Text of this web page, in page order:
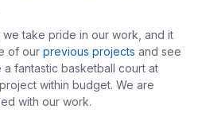
we take pride in our work, and it
of our previous projects and see
fantastic basketball court at
within budget. We are
with our work.